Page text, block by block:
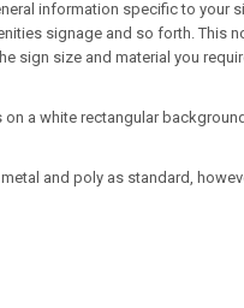
information specific to your
signage and so forth. This
sign size and material you
a white rectangular
and poly as standard,